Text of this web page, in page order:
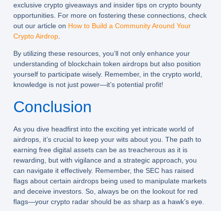
exclusive crypto giveawaysand insider tips on crypto bounty
opportunities. For more on fostering these connections, check
out our article on How to Build a Community Around Your
Crypto Airdrop.
By utilizing these resources, you’ll not only enhance your
understanding of blockchain token airdrops but also position
yourself to participate wisely. Remember, in the crypto world,
knowledge is not just power—it’s potential profit!
Conclusion
As you dive headfirst into the exciting yet intricate world of
airdrops, it’s crucial to keep your wits about you. The path to
earning free digital assets can be as treacherous as it is
rewarding, but with vigilance and a strategic approach, you
can navigate it effectively. Remember, the SEC has raised
flags about certain airdrops being used to manipulate markets
and deceive investors. So, always be on the lookout for red
flags—your crypto radar should be as sharp as a hawk’s eye.